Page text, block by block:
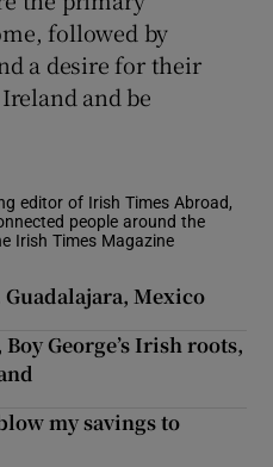
followed by
a desire for their
and be
editor of Irish Times Abroad,
people around the
Irish Times Magazine
Guadalajara, Mexico
George’s Irish roots,
my savings to